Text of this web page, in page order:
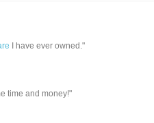
I have ever owned."
time and money!"